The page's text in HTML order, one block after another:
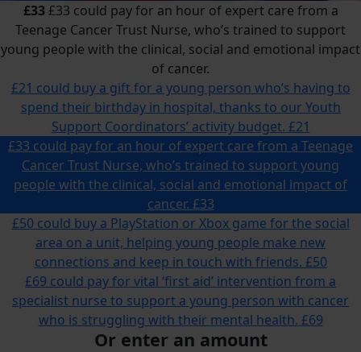
£33£33 could pay for an hour of expert care from a
Teenage Cancer Trust Nurse, who’s trained to support
young people with the clinical, social and emotional impact
of cancer.
£21 could buy a gift for a young person who’s having to
spend their birthday in hospital, thanks to our Youth
Support Coordinators’ activity budget. £21
£33 could pay for an hour of expert care from a Teenage
Cancer Trust Nurse, who’s trained to support young
people with the clinical, social and emotional impact of
cancer. £33
£50 could buy a PlayStation or Xbox game for the social
area on a unit, helping young people make new
connections and keep in touch with friends. £50
£69 could pay for vital ‘first aid’ intervention from a
specialist nurse to support a young person with cancer
who is struggling with their mental health. £69
Or enter an amount